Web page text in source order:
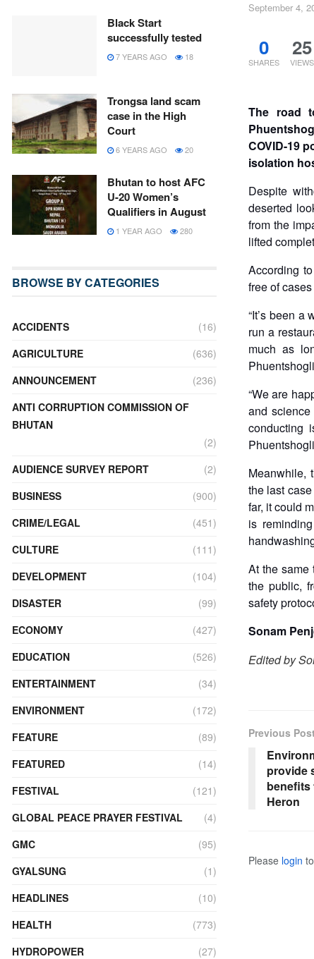
September 4,
0
SHARES
25
VIEWS
The road
COVID-19
isolation
Despite
deserted
from the
lifted
According
free of
“It’s been
run a
much as
“We are
and
conducting
Meanwhile,
the last
far, it could
is
At the same
the public,
safety
Sonam
Edited by
Previous Post
provide
benefits
Heron
Please login
Black Start
successfully tested
7 YEARS AGO 18
Trongsa land scam
case in the High
Court
6 YEARS AGO 20
Bhutan to host AFC
U-20 Women’s
Qualifiers in August
1 YEAR AGO 280
BROWSE BY CATEGORIES
ACCIDENTS
(16)
AGRICULTURE
(636)
ANNOUNCEMENT
(236)
ANTI CORRUPTION COMMISSION OF
BHUTAN
(2)
AUDIENCE SURVEY REPORT
(2)
BUSINESS
(900)
CRIME/LEGAL
(451)
CULTURE
(111)
DEVELOPMENT
(104)
DISASTER
(99)
ECONOMY
(427)
EDUCATION
(526)
ENTERTAINMENT
(34)
ENVIRONMENT
(172)
FEATURE
(89)
FEATURED
(14)
FESTIVAL
(121)
GLOBAL PEACE PRAYER FESTIVAL
(4)
GMC
(95)
GYALSUNG
(1)
HEADLINES
(10)
HEALTH
(773)
HYDROPOWER
(27)